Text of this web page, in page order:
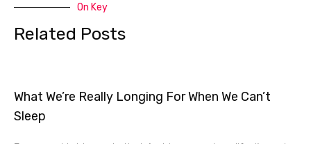
On Key
Related Posts
What We’re Really Longing For When We Can’t
Sleep